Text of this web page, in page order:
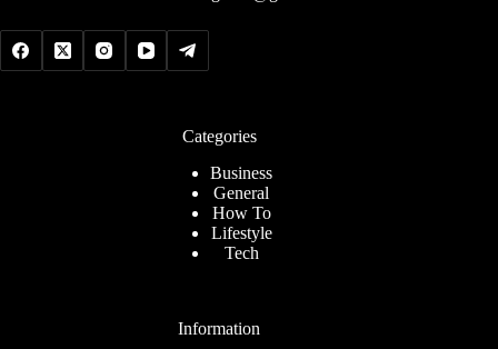
Categories
Business
General
How To
Lifestyle
Tech
Information